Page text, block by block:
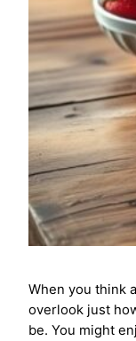
When you think
overlook just
be. You might